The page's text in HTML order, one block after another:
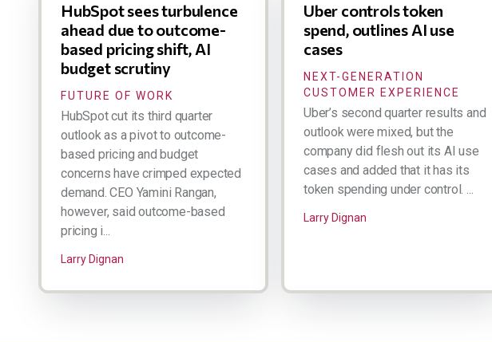
HubSpot sees turbulence
ahead due to outcome-
based pricing shift, AI
budget scrutiny
FUTURE OF WORK
HubSpot cut its third quarter
outlook as a pivot to outcome-
based pricing and budget
concerns have crimped expected
demand. CEO Yamini Rangan,
however, said outcome-based
pricing i...
Larry Dignan
Uber controls token
spend, outlines AI use
cases
NEXT-GENERATION
CUSTOMER EXPERIENCE
Uber’s second quarter results and
outlook were mixed, but the
company did flesh out its AI use
cases and added that it has its
token spending under control. ...
Larry Dignan